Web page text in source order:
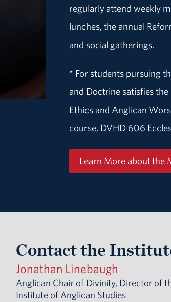
regularly attend weekly
lunches, the annual
and social gatherings.
* For students pursuing
and Doctrine satisfies
Ethics and Anglican
course, DVHD 606
Learn More about the
Contact the
Jonathan Linebaugh
Anglican Chair of Divinity, Director of
Institute of Anglican Studies